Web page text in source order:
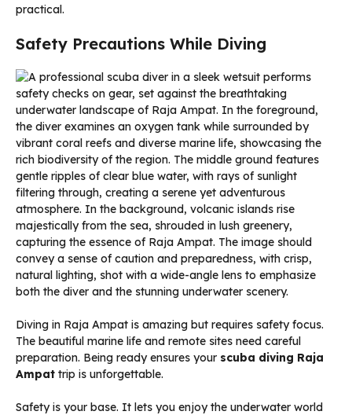
practical.
Safety Precautions While Diving
Diving in Raja Ampat is amazing but requires safety focus.
The beautiful marine life and remote sites need careful
preparation. Being ready ensures your scuba diving Raja
Ampat trip is unforgettable.
Safety is your base. It lets you enjoy the underwater world